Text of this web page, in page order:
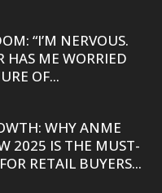
“I’M NERVOUS.
HAS ME WORRIED
OF...
WHY ANME
2025 IS THE MUST-
RETAIL BUYERS...